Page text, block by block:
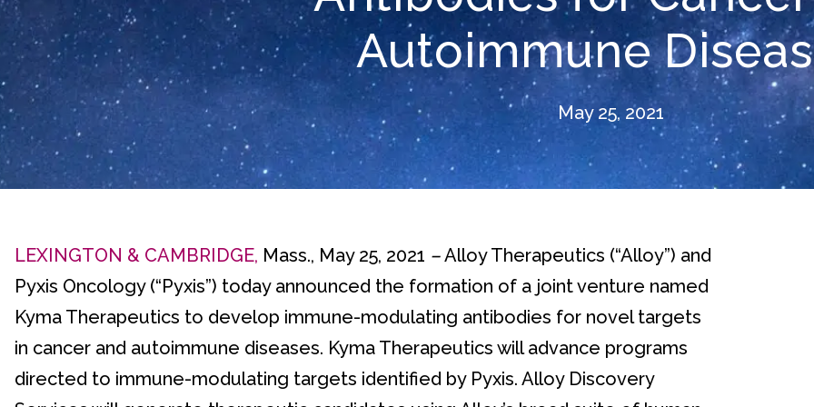
Autoimmune
May 25, 2021
LEXINGTON & CAMBRIDGE, Mass., May 25, 2021 –Alloy Therapeutics (“Alloy”) and
Pyxis Oncology (“Pyxis”) today announced the formation of a joint venture named
Kyma Therapeutics to develop immune-modulating antibodies for novel targets
in cancer and autoimmune diseases. Kyma Therapeutics will advance programs
directed to immune-modulating targets identified by Pyxis. Alloy Discovery